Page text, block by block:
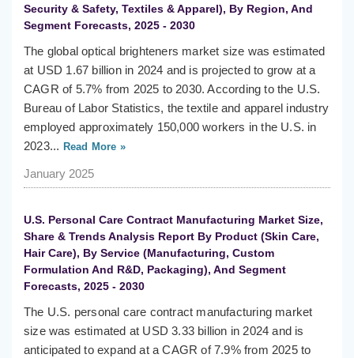
Security & Safety, Textiles & Apparel), By Region, And
Segment Forecasts, 2025 - 2030
The global optical brighteners market size was estimated
at USD 1.67 billion in 2024 and is projected to grow at a
CAGR of 5.7% from 2025 to 2030. According to the U.S.
Bureau of Labor Statistics, the textile and apparel industry
employed approximately 150,000 workers in the U.S. in
2023... Read More »
January 2025
U.S. Personal Care Contract Manufacturing Market Size,
Share & Trends Analysis Report By Product (Skin Care,
Hair Care), By Service (Manufacturing, Custom
Formulation And R&D, Packaging), And Segment
Forecasts, 2025 - 2030
The U.S. personal care contract manufacturing market
size was estimated at USD 3.33 billion in 2024 and is
anticipated to expand at a CAGR of 7.9% from 2025 to